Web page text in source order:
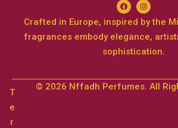
Crafted in Europe, inspired by the
fragrances embody elegance,
sophistication.
T
e
r
© 2026 Nffadh Perfumes. All